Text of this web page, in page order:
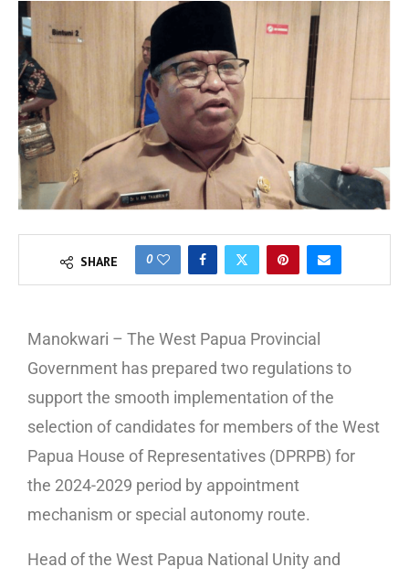
SHARE 0
Manokwari – The West Papua Provincial
Government has prepared two regulations to
support the smooth implementation of the
selection of candidates for members of the West
Papua House of Representatives (DPRPB) for
the 2024-2029 period by appointment
mechanism or special autonomy route.
Head of the West Papua National Unity and